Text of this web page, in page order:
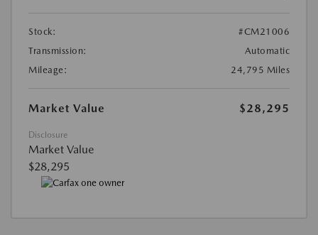
Stock:
#CM21006
Transmission:
Automatic
Mileage:
24,795 Miles
Market Value $28,295
Disclosure
Market Value
$28,295